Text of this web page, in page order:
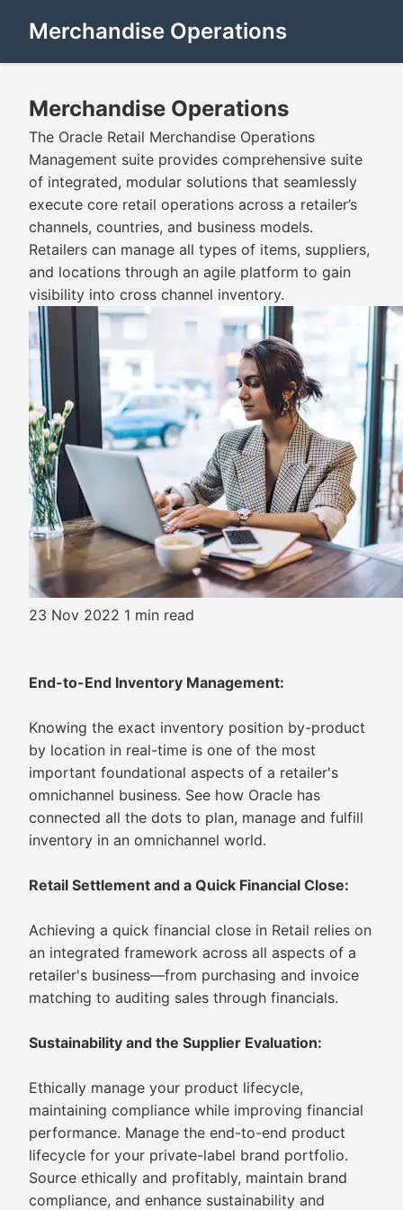
Merchandise Operations
Merchandise Operations
The Oracle Retail Merchandise Operations
Management suite provides comprehensive suite
of integrated, modular solutions that seamlessly
execute core retail operations across a retailer’s
channels, countries, and business models.
Retailers can manage all types of items, suppliers,
and locations through an agile platform to gain
visibility into cross channel inventory.
23 Nov 2022 1 min read
End-to-End Inventory Management:
Knowing the exact inventory position by-product
by location in real-time is one of the most
important foundational aspects of a retailer's
omnichannel business. See how Oracle has
connected all the dots to plan, manage and fulfill
inventory in an omnichannel world.
Retail Settlement and a Quick Financial Close:
Achieving a quick financial close in Retail relies on
an integrated framework across all aspects of a
retailer's business—from purchasing and invoice
matching to auditing sales through financials.
Sustainability and the Supplier Evaluation:
Ethically manage your product lifecycle,
maintaining compliance while improving financial
performance. Manage the end-to-end product
lifecycle for your private-label brand portfolio.
Source ethically and profitably, maintain brand
compliance, and enhance sustainability and